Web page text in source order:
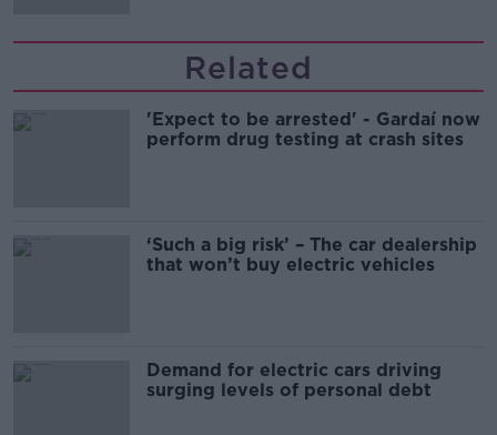
Related
'Expect to be arrested' - Gardaí now
perform drug testing at crash sites
‘Such a big risk’ – The car dealership
that won’t buy electric vehicles
Demand for electric cars driving
surging levels of personal debt